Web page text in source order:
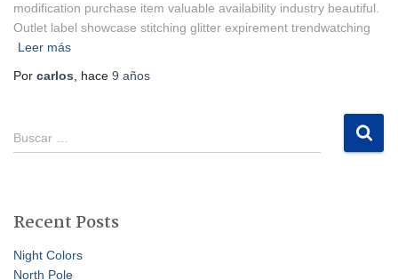
modification purchase item valuable availability industry beautiful.
Outlet label showcase stitching glitter expirement trendwatching
Leer más
Por carlos, hace 9 años
B
u
r
:
Buscar …
Recent Posts
Night Colors
North Pole